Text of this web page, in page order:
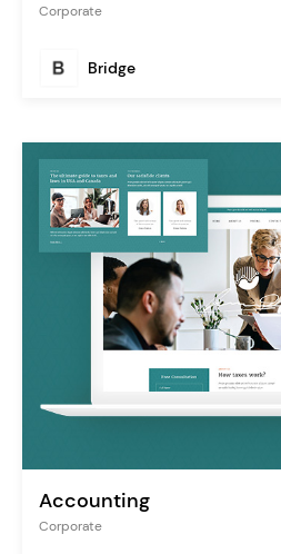
Corporate
Bridge
Accounting
Corporate